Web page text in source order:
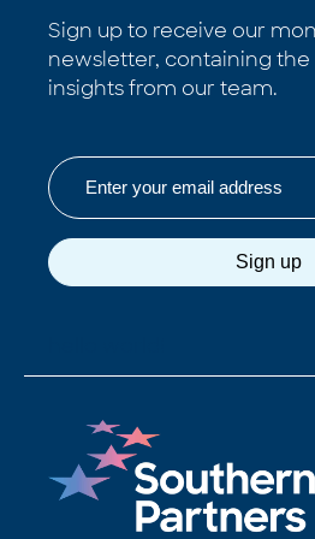
Sign up to receive our
newsletter, containing the
insights from our team.
Email
Sign up